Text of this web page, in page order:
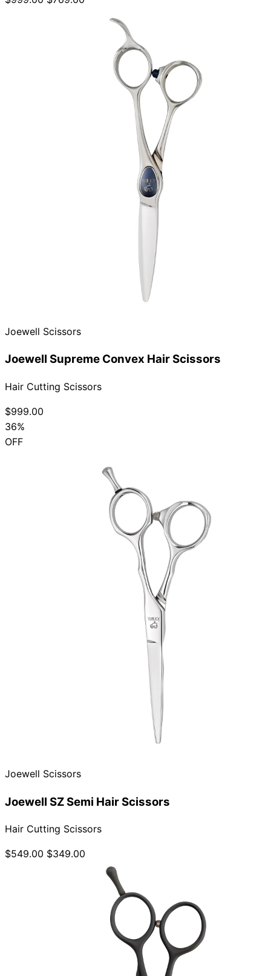
Joewell Scissors
Joewell Supreme Convex Hair Scissors
Hair Cutting Scissors
$999.00
36%
OFF
Joewell Scissors
Joewell SZ Semi Hair Scissors
Hair Cutting Scissors
$549.00 $349.00